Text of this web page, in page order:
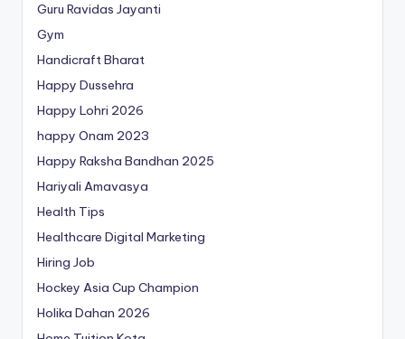
Guru Ravidas Jayanti
Gym
Handicraft Bharat
Happy Dussehra
Happy Lohri 2026
happy Onam 2023
Happy Raksha Bandhan 2025
Hariyali Amavasya
Health Tips
Healthcare Digital Marketing
Hiring Job
Hockey Asia Cup Champion
Holika Dahan 2026